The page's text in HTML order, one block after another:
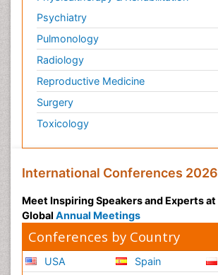
Psychiatry
Pulmonology
Radiology
Reproductive Medicine
Surgery
Toxicology
International Conferences
Meet Inspiring Speakers and Experts
Global Annual Meetings
Conferences by Country
USA
Spain